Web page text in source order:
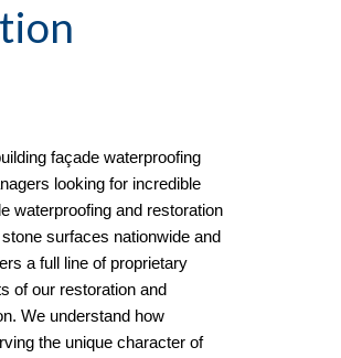
façade waterproofing
looking for incredible
waterproofing and restoration
surfaces nationwide and
a full line of proprietary
of our restoration and
We understand how
the unique character of